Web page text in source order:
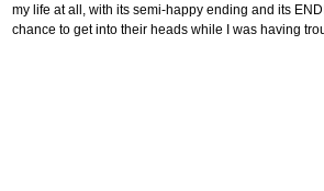
my life at all, with its semi-happy ending and its
chance to get into their heads while I was having